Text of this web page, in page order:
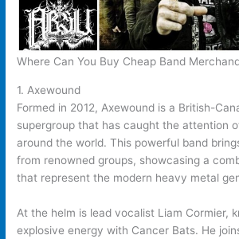
Where Can You Buy Cheap Band
1. Axewound
Formed in 2012, Axewound is a British-
supergroup that has caught the attention
around the world. This powerful band
from renowned groups, showcasing a
that represent the modern heavy metal
At the helm is lead vocalist Liam Cormier,
explosive energy with Cancer Bats. He